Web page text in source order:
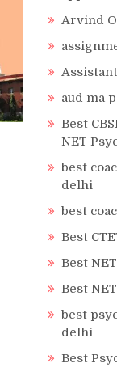
Arvind
aud ma
Best
NET
best
delhi
best
Best
Best
Best
best
delhi
Best